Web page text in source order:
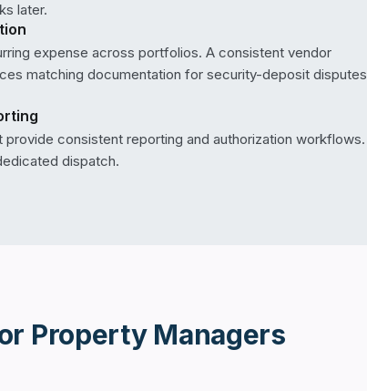
later.
expense across portfolios. A consistent vendor
matching documentation for security-deposit disputes
consistent reporting and authorization workflows.
dispatch.
Property Managers